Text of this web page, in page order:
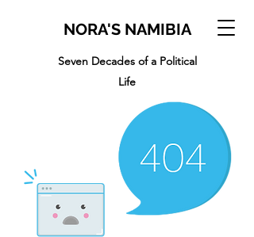
NORA'S NAMIBIA
Seven Decades of a Political
Life